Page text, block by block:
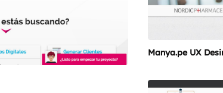
Manya.pe UX